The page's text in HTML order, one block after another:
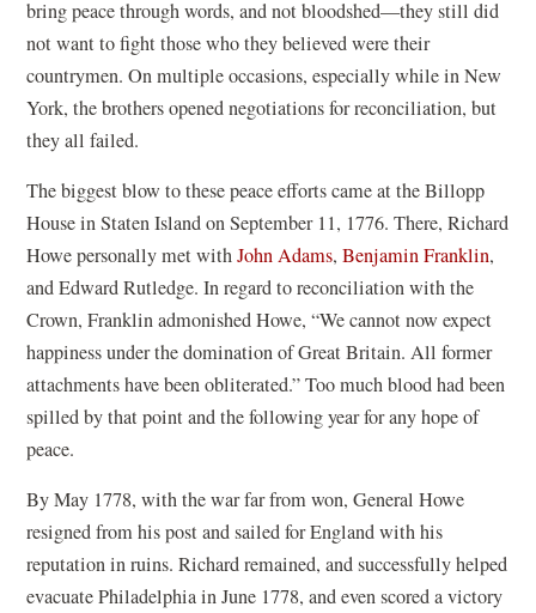
bring peace through words, and not bloodshed—they still did
not want to fight those who they believed were their
countrymen. On multiple occasions, especially while in New
York, the brothers opened negotiations for reconciliation, but
they all failed.
The biggest blow to these peace efforts came at the Billopp
House in Staten Island on September 11, 1776. There, Richard
Howe personally met withJohn Adams,Benjamin Franklin,
and Edward Rutledge. In regard to reconciliation with the
Crown, Franklin admonished Howe, “We cannot now expect
happiness under the domination of Great Britain. All former
attachments have been obliterated.” Too much blood had been
spilled by that point and the following year for any hope of
peace.
By May 1778, with the war far from won, General Howe
resigned from his post and sailed for England with his
reputation in ruins. Richard remained, and successfully helped
evacuate Philadelphia in June 1778, and even scored a victory